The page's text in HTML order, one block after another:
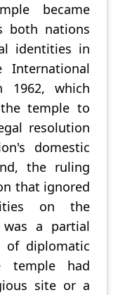
became
both nations
identities in
International
1962, which
temple to
resolution
domestic
the ruling
that ignored
on the
a partial
of diplomatic
temple had
site or a